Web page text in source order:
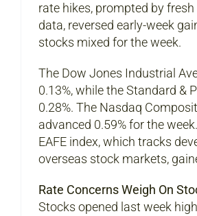
rate hikes, prompted by
data, reversed early-week
stocks mixed for the week.
The Dow Jones Industrial
0.13%, while the Standard &
0.28%. The Nasdaq
advanced 0.59% for the
EAFE index, which tracks
overseas stock markets,
Rate Concerns Weigh On
Stocks opened last week